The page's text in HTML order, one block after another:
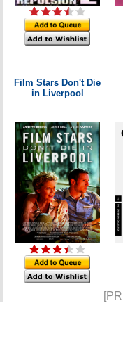
Film Stars Don't Die
in Liverpool